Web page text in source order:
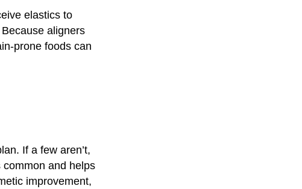
elastics to
aligners
prone foods can
If a few aren’t,
common and helps
improvement,